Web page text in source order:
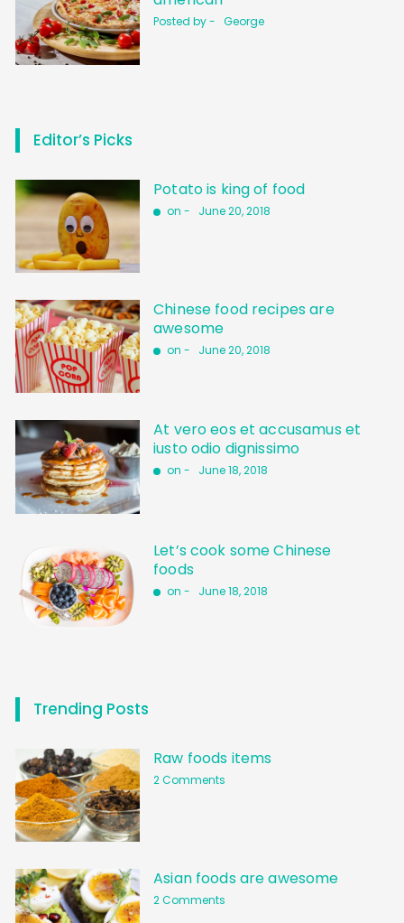
Posted by - George
Editor’s Picks
Potato is king of food
on - June 20, 2018
Chinese food recipes are
awesome
on - June 20, 2018
At vero eos et accusamus et
iusto odio dignissimo
on - June 18, 2018
Let’s cook some Chinese
foods
on - June 18, 2018
Trending Posts
Raw foods items
2 Comments
Asian foods are awesome
2 Comments